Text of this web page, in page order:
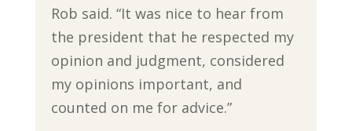
Rob said. “It was nice to hear from
the president that he respected my
opinion and judgment, considered
my opinions important, and
counted on me for advice.”